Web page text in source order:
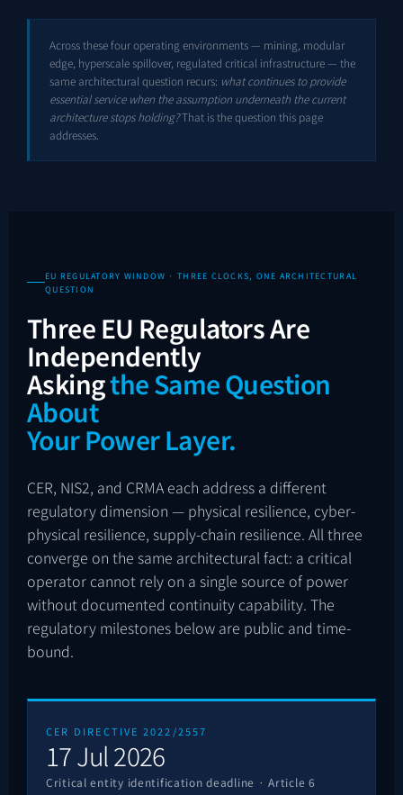
Across these four operating environments — mining, modular
edge, hyperscale spillover, regulated critical infrastructure — the
same architectural question recurs: what continues to provide
essential service when the assumption underneath the current
architecture stops holding?That is the question this page
addresses.
EU REGULATORY WINDOW · THREE CLOCKS, ONE ARCHITECTURAL
QUESTION
Three EU Regulators Are
Independently
Askingthe Same Question
About
Your Power Layer.
CER, NIS2, and CRMA each address a different
regulatory dimension — physical resilience, cyber-
physical resilience, supply-chain resilience. All three
converge on the same architectural fact: a critical
operator cannot rely on a single source of power
without documented continuity capability. The
regulatory milestones below are public and time-
bound.
CER DIRECTIVE 2022/2557
17 Jul 2026
Critical entity identification deadline · Article 6